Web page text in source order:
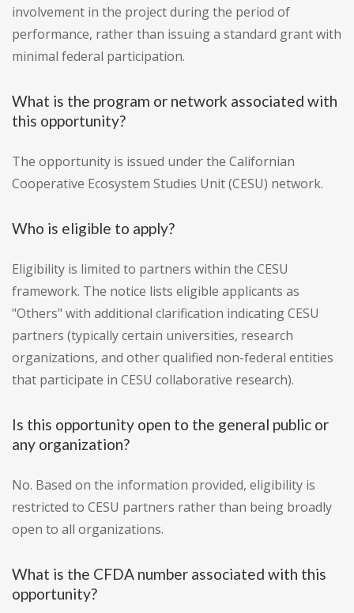
involvement in the project during the period of
performance, rather than issuing a standard grant with
minimal federal participation.
What is the program or network associated with
this opportunity?
The opportunity is issued under the Californian
Cooperative Ecosystem Studies Unit (CESU) network.
Who is eligible to apply?
Eligibility is limited to partners within the CESU
framework. The notice lists eligible applicants as
"Others" with additional clarification indicating CESU
partners (typically certain universities, research
organizations, and other qualified non-federal entities
that participate in CESU collaborative research).
Is this opportunity open to the general public or
any organization?
No. Based on the information provided, eligibility is
restricted to CESU partners rather than being broadly
open to all organizations.
What is the CFDA number associated with this
opportunity?